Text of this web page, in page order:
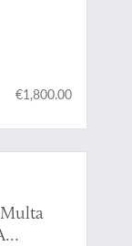
€1,800.00